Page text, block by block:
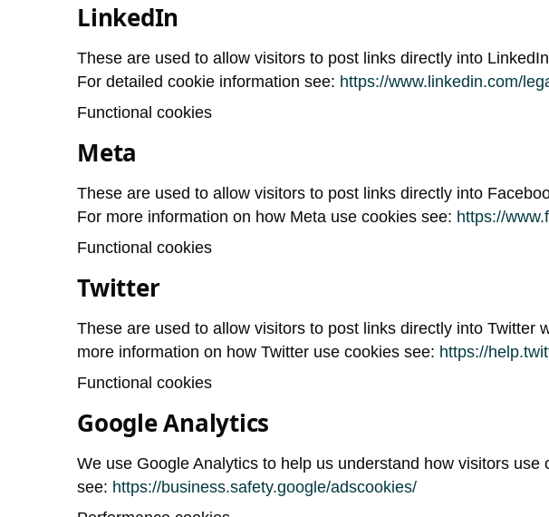
LinkedIn
These are used to allow visitors to post links directly into
For detailed cookie information see: https://www.linkedin.com/
Functional cookies
Meta
These are used to allow visitors to post links directly into
For more information on how Meta use cookies see: https://
Functional cookies
Twitter
These are used to allow visitors to post links directly into
more information on how Twitter use cookies see: https://
Functional cookies
Google Analytics
We use Google Analytics to help us understand how visitors
see: https://business.safety.google/adscookies/